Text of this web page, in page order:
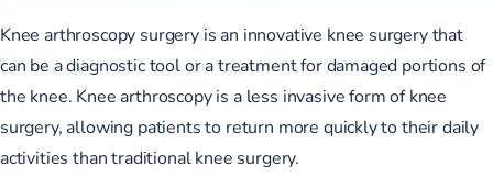
Knee arthroscopy surgery is an innovative knee surgery that
can be a diagnostic tool or a treatment for damaged portions of
the knee. Knee arthroscopy is a less invasive form of knee
surgery, allowing patients to return more quickly to their daily
activities than traditional knee surgery.